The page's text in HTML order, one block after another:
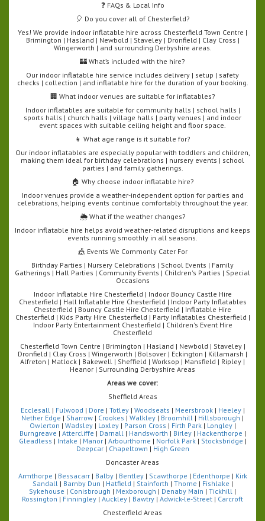
❓ FAQs & Local Info
🎈 Do you cover all of Chesterfield?
Yes! We provide indoor inflatable hire across Chesterfield Town Centre |
Brimington | Hasland | Newbold | Staveley | Dronfield | Clay Cross |
Wingerworth | and surrounding Derbyshire areas.
🏰 What’s included with the hire?
Our indoor inflatable hire service includes delivery | setup | safety
checks | collection | and inflatable hire for the duration of your booking.
🏢 What indoor venues are suitable for inflatables?
Indoor inflatables are suitable for community halls | school halls |
sports halls | church halls | village halls | party venues | and indoor
event spaces with suitable ceiling height and floor space.
👧 What age range is it suitable for?
Our indoor inflatables are especially popular with toddlers and children,
making them ideal for birthday celebrations | nursery events | school
parties | and family gatherings.
🏠 Why choose indoor inflatable hire?
Indoor venues provide a weather-independent option for parties and
celebrations, helping events continue comfortably throughout the year.
🌦️ What if the weather changes?
Indoor inflatable hire helps avoid weather-related disruptions and keeps
events running smoothly in all seasons.
🎪 Events We Commonly Cater For
Birthday Parties | Nursery Celebrations | School Events | Family
Gatherings | Hall Parties | Community Events | Children's Parties | Special
Occasions
Indoor Inflatable Hire Chesterfield | Indoor Bouncy Castle Hire
Chesterfield | Hall Inflatable Hire Chesterfield | Indoor Party Inflatables
Chesterfield | Bouncy Castle Hire Chesterfield | Inflatable Hire
Chesterfield | Kids Party Hire Chesterfield | Party Inflatables Chesterfield |
Indoor Party Entertainment Chesterfield | Children's Event Hire
Chesterfield
Chesterfield Town Centre | Brimington | Hasland | Newbold | Staveley |
Dronfield | Clay Cross | Wingerworth | Bolsover | Eckington | Killamarsh |
Alfreton | Matlock | Bakewell | Sheffield | Worksop | Mansfield | Ripley |
Heanor | Surrounding Derbyshire Areas
Areas we cover:
Sheffield Areas
Ecclesall| Fulwood | Dore | Totley| Woodseats | Meersbrook| Heeley|
Nether Edge | Sharrow | Crookes | Walkley | Broomhill | Hillsborough |
Owlerton | Wadsley| Loxley| Parson Cross | Firth Park| Longley|
Burngreave | Attercliffe | Darnall| Handsworth | Birley| Hackenthorpe |
Gleadless | Intake | Manor| Arbourthorne | Norfolk Park| Stocksbridge |
Deepcar| Chapeltown | High Green
Doncaster Areas
Armthorpe | Bessacarr| Balby| Bentley| Scawthorpe | Edenthorpe | Kirk
Sandall| Barnby Dun | Hatfield | Stainforth | Thorne | Fishlake |
Sykehouse | Conisbrough | Mexborough | Denaby Main | Tickhill |
Rossington | Finningley | Auckley | Bawtry | Adwick-le-Street | Carcroft
Chesterfield Areas